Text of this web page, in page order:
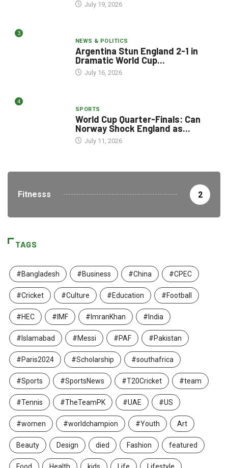
July 19, 2026
3
NEWS & POLITICS
Argentina Stun England 2-1 in
Dramatic World Cup...
July 16, 2026
4
SPORTS
World Cup Quarter-Finals: Can
Norway Shock England as...
July 11, 2026
Fitnesss 2
TAGS
#Bangladesh #Business #China #CPEC
#Cricket #Culture #Education #Football
#HEC #IMF #ImranKhan #India
#Islamabad #Messi #PAF #Pakistan
#Paris2024 #Scholarship #southafrica
#Sports #SportsNews #T20Cricket #team
#Tennis #TheTeamPK #UAE #US
#women #worldchampion #Youth Art
Beauty Design died Fashion featured